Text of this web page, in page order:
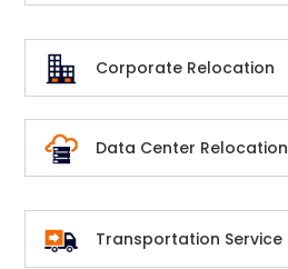
Corporate Relocation
Data Center Relocation
Transportation Service